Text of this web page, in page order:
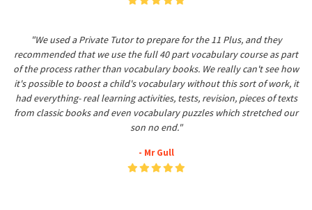
"We used a Private Tutor to prepare for the 11 Plus, and they
recommended that we use the full 40 part vocabulary course as part
of the process rather than vocabulary books. We really can't see how
it's possible to boost a child's vocabulary without this sort of work, it
had everything- real learning activities, tests, revision, pieces of texts
from classic books and even vocabulary puzzles which stretched our
son no end."
- Mr Gull